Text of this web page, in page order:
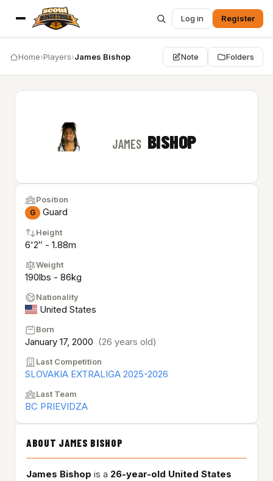
Log in Register
Home›Players›James Bishop Note Folders
JAMES BISHOP
Position
G Guard
Height
6'2″ - 1.88m
Weight
190lbs - 86kg
Nationality
United States
Born
January 17, 2000 (26 years old)
Last Competition
SLOVAKIA EXTRALIGA 2025-2026
Last Team
BC PRIEVIDZA
ABOUT JAMES BISHOP
James Bishop is a 26-year-old United States